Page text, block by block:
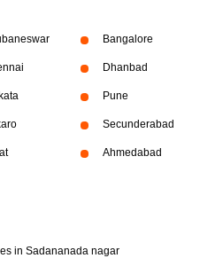
Bangalore
Dhanbad
Pune
Secunderabad
Ahmedabad
in Sadananada nagar